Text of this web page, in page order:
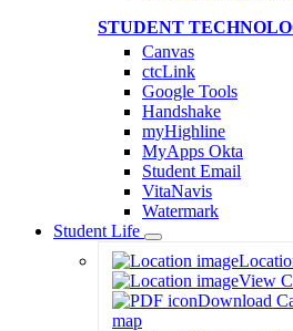
STUDENT
Canvas
ctcLink
Google Tools
Handshake
myHighline
MyApps Okta
Student Email
VitaNavis
Watermark
Student Life
Toggle
Dropdown
View
Download
map